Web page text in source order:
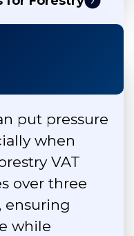
put pressure
when
VAT
over three
ensuring
while